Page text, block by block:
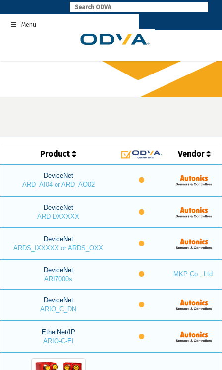
to
contentMenu
Product Vendor
DeviceNet
ARD_AI04 or ARD_AO02
DeviceNet
ARD-DXXXXX
DeviceNet
ARDS_IXXXXX or ARDS_OXX
DeviceNet
ARI7000s
MKP Co., Ltd.
DeviceNet
ARIO_C_DN
EtherNet/IP
ARIO-C-EI